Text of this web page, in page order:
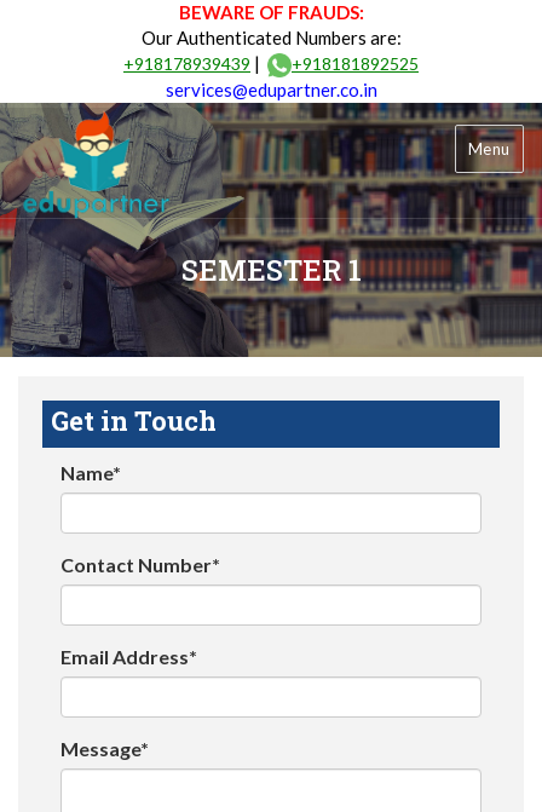
BEWARE OF FRAUDS:
Our Authenticated Numbers are:
+918178939439 | +918181892525
services@edupartner.co.in
Menu
SEMESTER 1
Get in Touch
Name*
Contact Number*
Email Address*
Message*